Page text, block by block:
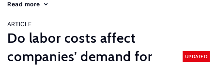
Read more
ARTICLE
Do labor costs affect
companies’ demand for
UPDATED